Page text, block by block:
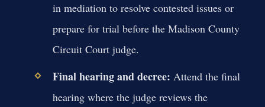
in mediation to resolve contested issues or
prepare for trial before the Madison County
Circuit Court judge.
Final hearing and decree: Attend the final
hearing where the judge reviews the